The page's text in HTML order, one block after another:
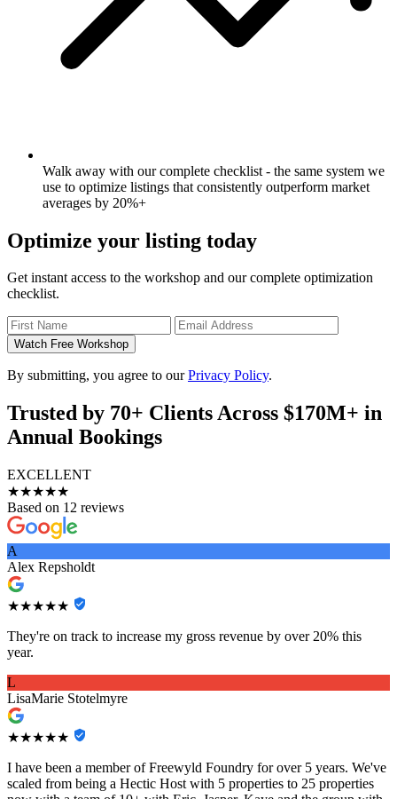
Walk away with our complete checklist - the same system we
use to optimize listings that consistently outperform market
averages by 20%+
Optimize your listing today
Get instant access to the workshop and our complete optimization
checklist.
Watch Free Workshop
By submitting, you agree to ourPrivacy Policy.
Trusted by 70+ Clients Across $170M+ in
Annual Bookings
EXCELLENT
★★★★★
Based on 12 reviews
A
Alex Repsholdt
★★★★★
They're on track to increase my gross revenue by over 20% this
year.
L
LisaMarie Stotelmyre
★★★★★
I have been a member of Freewyld Foundry for over 5 years. We've
scaled from being a Hectic Host with 5 properties to 25 properties